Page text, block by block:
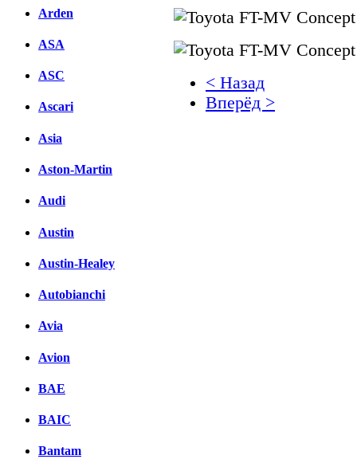
Arden
ASA
ASC
Ascari
Asia
Aston-Martin
Audi
Austin
Austin-Healey
Autobianchi
Avia
Avion
BAE
BAIC
Bantam
< Назад
Вперёд >